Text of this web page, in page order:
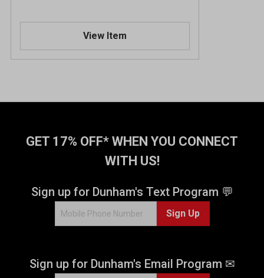
View Item
GET 17% OFF* WHEN YOU CONNECT
WITH US!
Sign up for Dunham's Text Program 💬
Sign Up
Sign up for Dunham's Email Program ✉